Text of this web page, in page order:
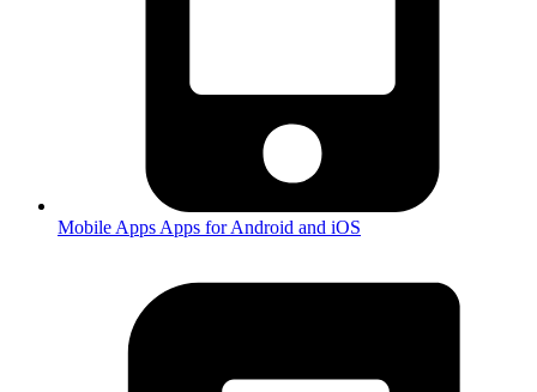
Mobile Apps Apps for Android and iOS